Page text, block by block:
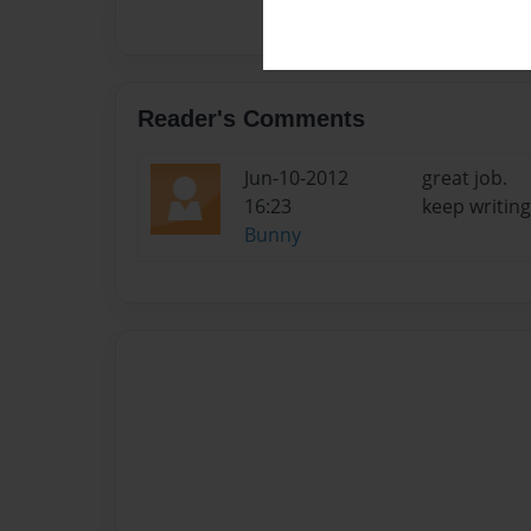
Reader's Comments
Jun-10-2012
16:23
Bunny
great job.
keep